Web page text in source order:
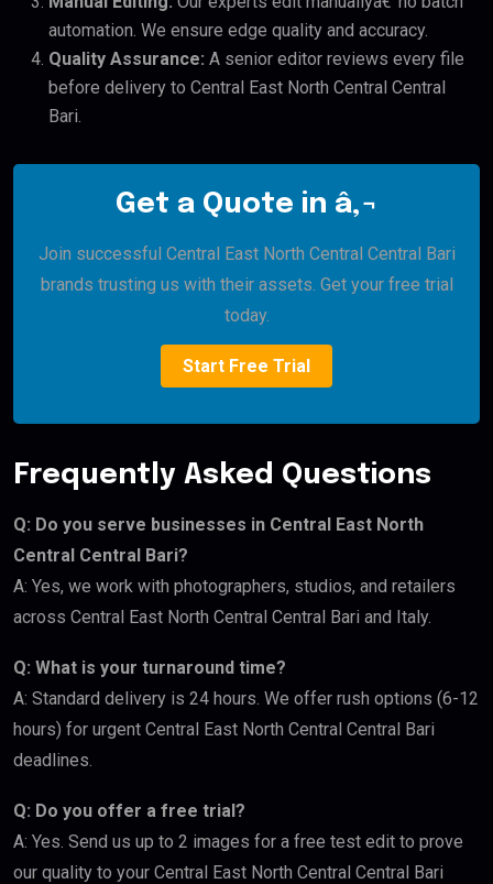
automation. We ensure edge quality and accuracy.
Quality Assurance: A senior editor reviews every file
before delivery to Central East North Central Central
Bari.
Get a Quote in â‚¬
Join successful Central East North Central Central Bari
brands trusting us with their assets. Get your free trial
today.
Start Free Trial
Frequently Asked Questions
Q: Do you serve businesses in Central East North
Central Central Bari?
A: Yes, we work with photographers, studios, and retailers
across Central East North Central Central Bari and Italy.
Q: What is your turnaround time?
A: Standard delivery is 24 hours. We offer rush options (6-12
hours) for urgent Central East North Central Central Bari
deadlines.
Q: Do you offer a free trial?
A: Yes. Send us up to 2 images for a free test edit to prove
our quality to your Central East North Central Central Bari